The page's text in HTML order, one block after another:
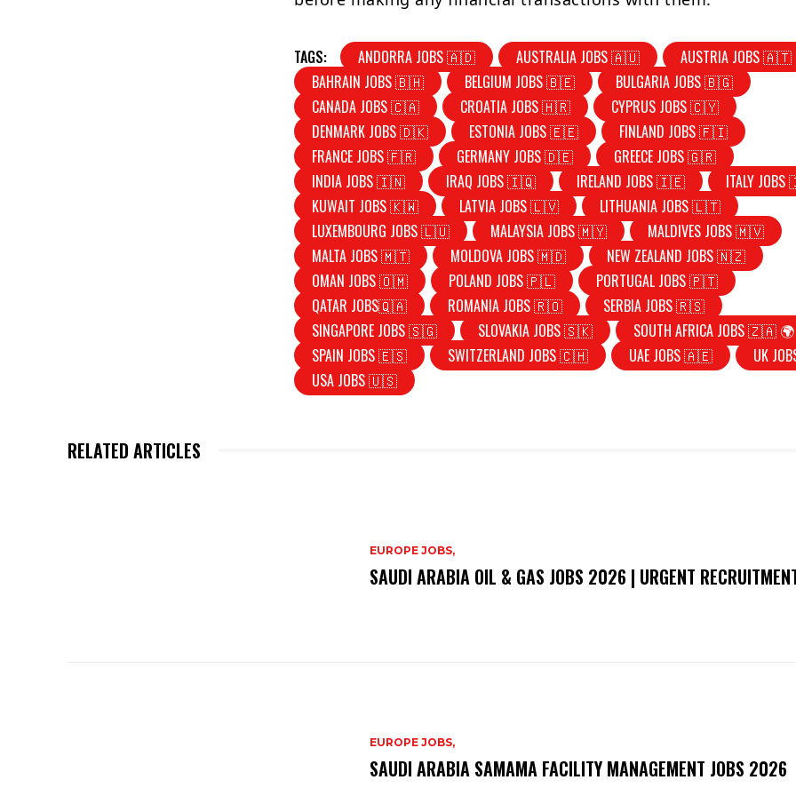
TAGS: ANDORRA JOBS 🇦🇩 AUSTRALIA JOBS 🇦🇺
AUSTRIA JOBS 🇦🇹
BAHRAIN JOBS 🇧🇭
BELGIUM JOBS 🇧🇪
BULGARIA JOBS 🇧🇬
CANADA JOBS 🇨🇦
CROATIA JOBS 🇭🇷
CYPRUS JOBS 🇨🇾
DENMARK JOBS 🇩🇰
ESTONIA JOBS 🇪🇪
FINLAND JOBS 🇫🇮
FRANCE JOBS 🇫🇷
GERMANY JOBS 🇩🇪
GREECE JOBS 🇬🇷
INDIA JOBS 🇮🇳
IRAQ JOBS 🇮🇶 IRELAND JOBS 🇮🇪
ITALY
KUWAIT JOBS 🇰🇼
LATVIA JOBS 🇱🇻
LITHUANIA JOBS 🇱🇹
LUXEMBOURG JOBS 🇱🇺
MALAYSIA JOBS 🇲🇾
MALDIVES JOBS 🇲🇻
MALTA JOBS 🇲🇹
MOLDOVA JOBS 🇲🇩
NEW ZEALAND JOBS 🇳🇿
OMAN JOBS 🇴🇲
POLAND JOBS 🇵🇱
PORTUGAL JOBS 🇵🇹
QATAR JOBS🇶🇦
ROMANIA JOBS 🇷🇴
SERBIA JOBS 🇷🇸
SINGAPORE JOBS 🇸🇬
SLOVAKIA JOBS 🇸🇰
SOUTH AFRICA JOBS 🇿🇦 🌍
SPAIN JOBS 🇪🇸
SWITZERLAND JOBS 🇨🇭 UAE JOBS 🇦🇪
UK
USA JOBS 🇺🇸
RELATED ARTICLES
EUROPE JOBS,
SAUDI ARABIA OIL & GAS JOBS 2026 | URGENT
EUROPE JOBS,
SAUDI ARABIA SAMAMA FACILITY MANAGEMENT JOBS 2026